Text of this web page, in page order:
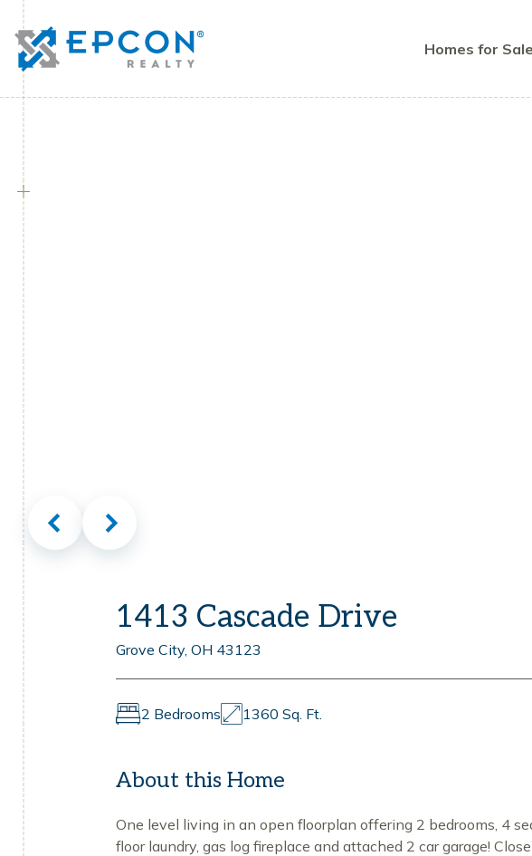
Homes for Sale
1413 Cascade Drive
Grove City, OH 43123
2 Bedrooms 1360 Sq. Ft.
About this Home
One level living in an open floorplan offering 2 bedrooms, 4
floor laundry, gas log fireplace and attached 2 car garage!